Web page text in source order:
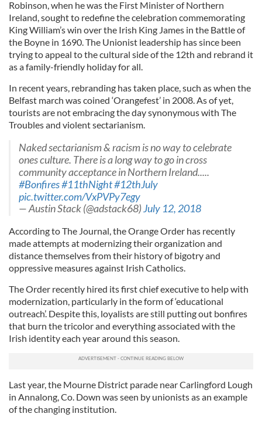
Robinson, when he was the First Minister of Northern
Ireland, sought to redefine the celebration commemorating
King William’s win over the Irish King James in the Battle of
the Boyne in 1690. The Unionist leadership has since been
trying to appeal to the cultural side of the 12th and rebrand it
as a family-friendly holiday for all.
In recent years, rebranding has taken place, such as when the
Belfast march was coined ‘Orangefest’ in 2008. As of yet,
tourists are not embracing the day synonymous with The
Troubles and violent sectarianism.
Naked sectarianism & racism is no way to celebrate
ones culture. There is a long way to go in cross
community acceptance in Northern Ireland.....
#Bonfires#11thNight#12thJuly
pic.twitter.com/VxPVPy7egy
— Austin Stack (@adstack68)July 12, 2018
According to The Journal, the Orange Order has recently
made attempts at modernizing their organization and
distance themselves from their history of bigotry and
oppressive measures against Irish Catholics.
The Order recently hired its first chief executive to help with
modernization, particularly in the form of ‘educational
outreach’. Despite this, loyalists are still putting out bonfires
that burn the tricolor and everything associated with the
Irish identity each year around this season.
Last year, the Mourne District parade near Carlingford Lough
in Annalong, Co. Down was seen by unionists as an example
of the changing institution.